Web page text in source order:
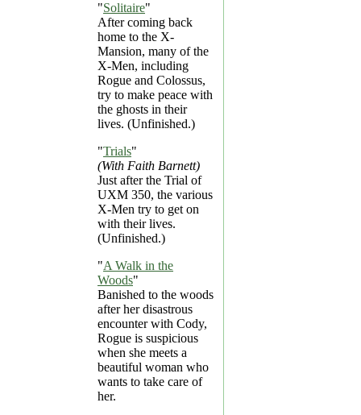
"Solitaire"
After coming back
home to the X-
Mansion, many of the
X-Men, including
Rogue and Colossus,
try to make peace with
the ghosts in their
lives. (Unfinished.)
"Trials"
(With Faith Barnett)
Just after the Trial of
UXM 350, the various
X-Men try to get on
with their lives.
(Unfinished.)
"A Walk in the
Woods"
Banished to the woods
after her disastrous
encounter with Cody,
Rogue is suspicious
when she meets a
beautiful woman who
wants to take care of
her.